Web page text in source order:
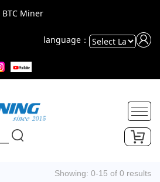
Miner
language：
Translate
Showing: 0-15 of 0 results